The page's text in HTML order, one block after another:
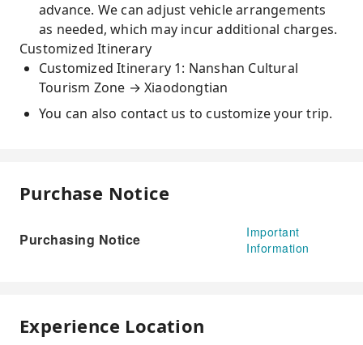
advance. We can adjust vehicle arrangements
as needed, which may incur additional charges.
Customized Itinerary
Customized Itinerary 1: Nanshan Cultural
Tourism Zone → Xiaodongtian
You can also contact us to customize your trip.
Purchase Notice
Purchasing Notice
Important
Information
Experience Location